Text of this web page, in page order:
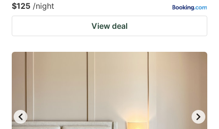
$125 /night
View deal